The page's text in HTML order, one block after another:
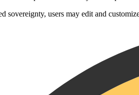
sovereignty, users may edit and